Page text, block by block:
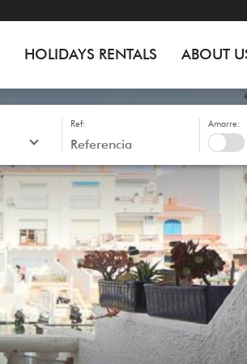
HOLIDAYS RENTALS ABOUT
Ref: Amarre: